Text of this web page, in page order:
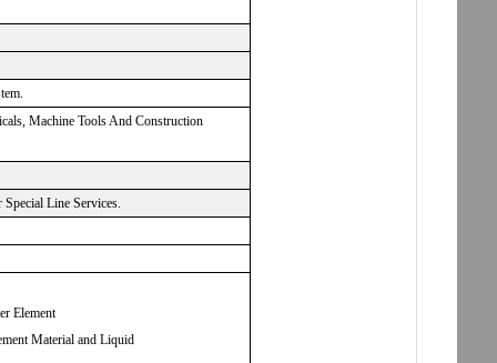
Machine Tools And Construction
Line Services.
Element
Material and Liquid